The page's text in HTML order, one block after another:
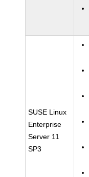
SUSE Linux
Enterprise
Server 11
SP3